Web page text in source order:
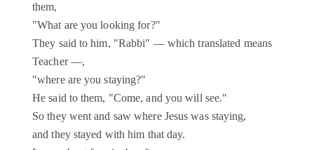
them,
"What are you looking for?"
They said to him, "Rabbi" — which translated means
Teacher —,
"where are you staying?"
He said to them, "Come, and you will see."
So they went and saw where Jesus was staying,
and they stayed with him that day.